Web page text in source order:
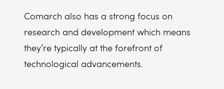
Comarch also has a strong focus on
research and development which means
they’re typically at the forefront of
technological advancements.